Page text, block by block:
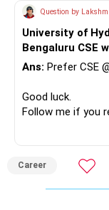
– Keep a smaller
– Keep sufficient
needs.
At your age,
» Manufacturing
– Axis
– Canara Robeco
– Invesco
Question by
University of
Bengaluru CSE
Ans: Prefer CSE
Good luck.
Follow me if you
Career